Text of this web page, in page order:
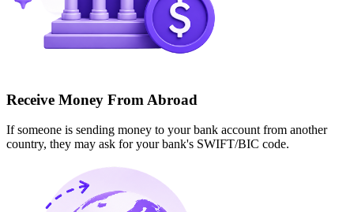
Receive Money From Abroad
If someone is sending money to your bank account from another
country, they may ask for your bank's SWIFT/BIC code.